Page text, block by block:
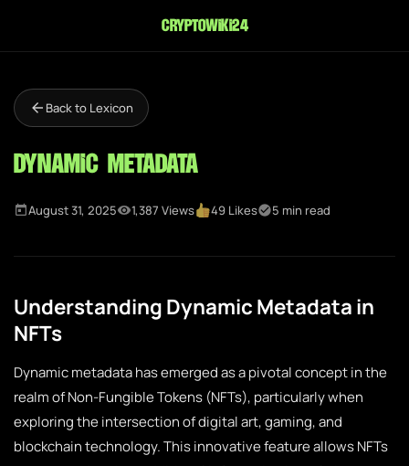
cryptowiki24
Back to Lexicon
Dynamic Metadata
August 31, 2025 1,387 Views 49 Likes 5 min read
Understanding Dynamic Metadata in
NFTs
Dynamic metadata has emerged as a pivotal concept in the
realm of Non-Fungible Tokens (NFTs), particularly when
exploring the intersection of digital art, gaming, and
blockchain technology. This innovative feature allows NFTs